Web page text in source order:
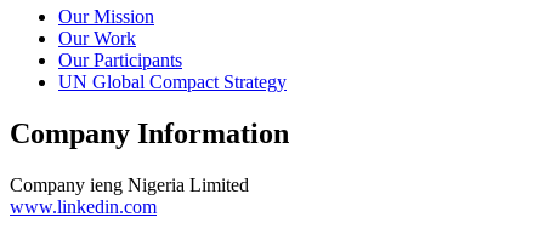
Our Mission
Our Work
Our Participants
UN Global Compact Strategy
Company Information
Company ieng Nigeria Limited
www.linkedin.com